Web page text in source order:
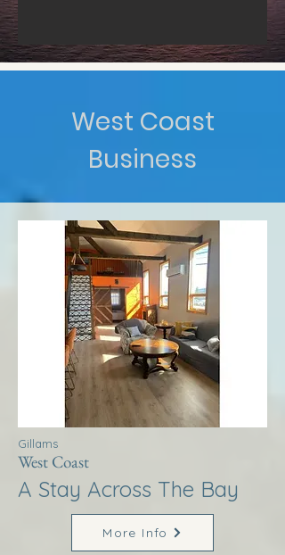
West Coast
Business
Gillams
West Coast
A Stay Across The Bay
More Info